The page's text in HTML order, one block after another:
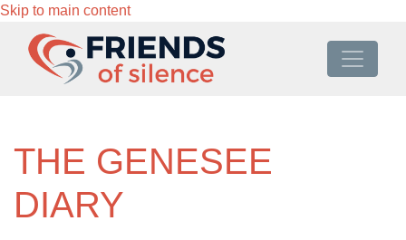
Skip to main content
THE GENESEE
DIARY